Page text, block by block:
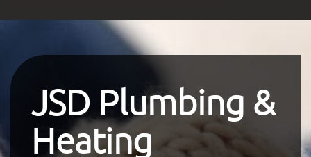
JSD Plumbing &
Heating